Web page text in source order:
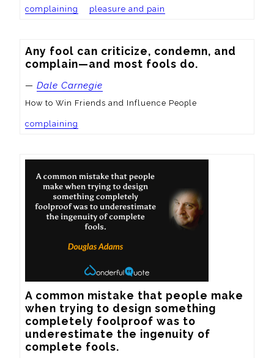
complaining pleasure and pain
Any fool can criticize, condemn, and
complain—and most fools do.
— Dale Carnegie
How to Win Friends and Influence People
complaining
A common mistake that people make
when trying to design something
completely foolproof was to
underestimate the ingenuity of
complete fools.